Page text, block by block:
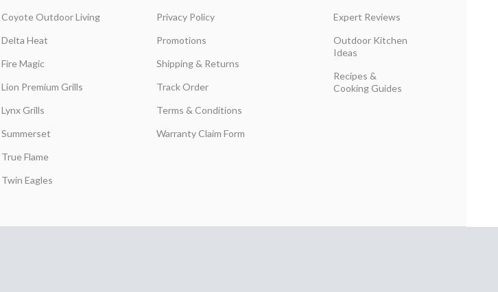
Coyote Outdoor Living
Delta Heat
Fire Magic
Lion Premium Grills
Lynx Grills
Summerset
True Flame
Twin Eagles
Privacy Policy
Promotions
Shipping & Returns
Track Order
Terms & Conditions
Warranty Claim Form
Expert Reviews
Outdoor Kitchen
Ideas
Recipes &
Cooking Guides